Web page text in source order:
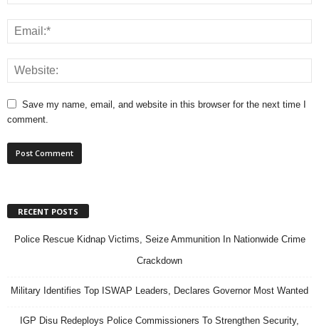
Save my name, email, and website in this browser for the next time I
comment.
RECENT POSTS
Police Rescue Kidnap Victims, Seize Ammunition In Nationwide Crime
Crackdown
Military Identifies Top ISWAP Leaders, Declares Governor Most Wanted
IGP Disu Redeploys Police Commissioners To Strengthen Security,